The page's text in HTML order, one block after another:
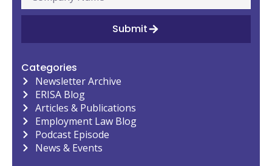
Submit
Categories
Newsletter Archive
ERISA Blog
Articles & Publications
Employment Law Blog
Podcast Episode
News & Events